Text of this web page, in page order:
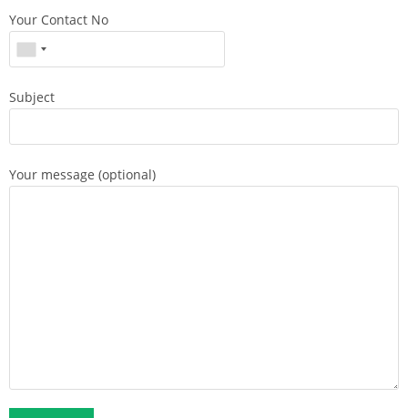
Your Contact No
Subject
Your message (optional)